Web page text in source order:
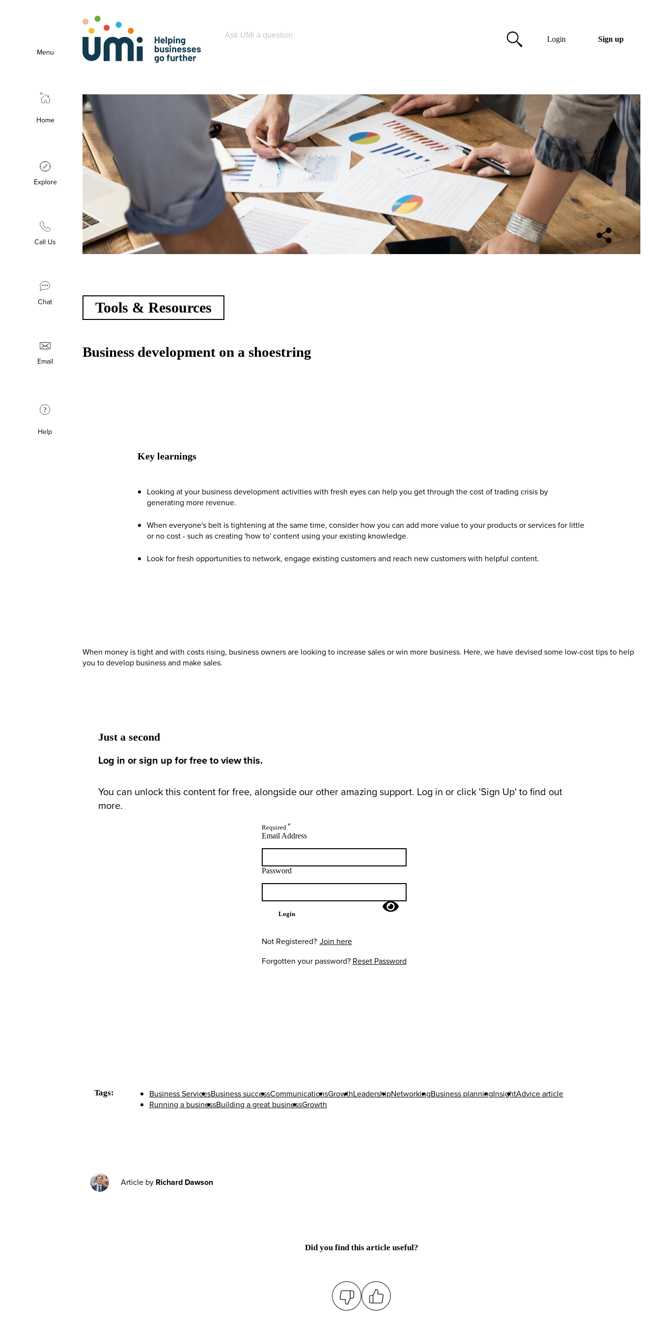
Menu
Home
Explore
Call Us
Chat
Email
?
Help
Login Sign up
Open sharing
Business development on a shoestring
Tools & Resources
Key learnings
Looking at your business development activities with fresh eyes can help you get through the cost of trading crisis by
generating more revenue.
When everyone's belt is tightening at the same time, consider how you can add more value to your products or services for little
or no cost - such as creating 'how to' content using your existing knowledge.
Look for fresh opportunities to network, engage existing customers and reach new customers with helpful content.
When money is tight and with costs rising, business owners are looking to increase sales or win more business. Here, we have devised some low-cost tips to help
you to develop business and make sales.
Just a second
Log in or sign up for free to view this.
You can unlock this content for free, alongside our other amazing support. Log in or click 'Sign Up' to find out
more.
Required *
Email Address
Password
Login
Not Registered? Join here
Forgotten your password? Reset Password
Tags: Business ServicesBusiness successCommunicationsGrowthLeadershipNetworkingBusiness planningInsightAdvice article
Running a businessBuilding a great businessGrowth
Article by Richard Dawson
Did you find this article useful?